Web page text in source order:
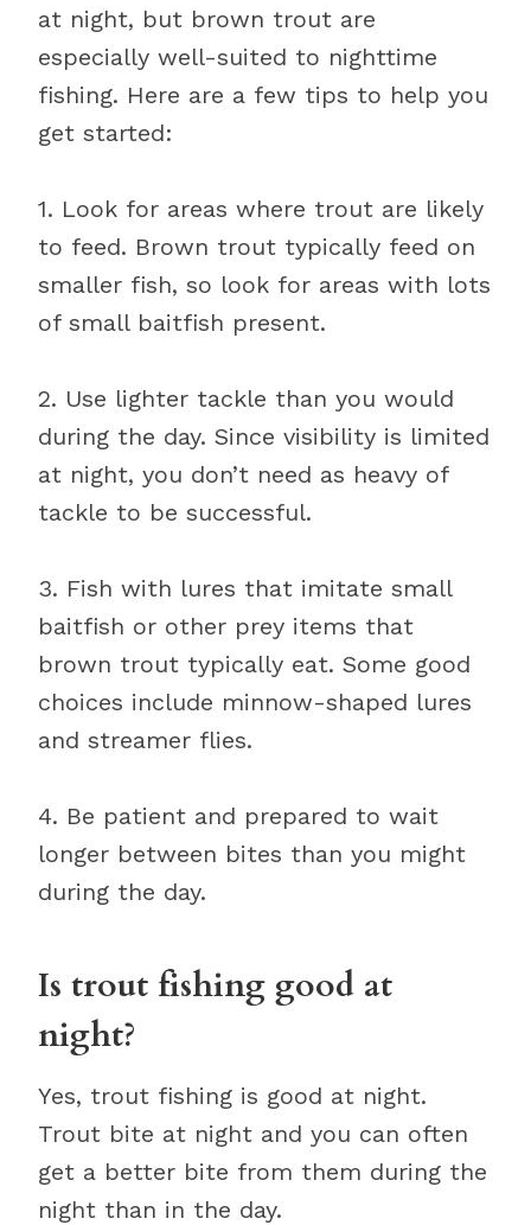
at night, but brown trout are
especially well-suited to nighttime
fishing. Here are a few tips to help you
get started:
1. Look for areas where trout are likely
to feed. Brown trout typically feed on
smaller fish, so look for areas with lots
of small baitfish present.
2. Use lighter tackle than you would
during the day. Since visibility is limited
at night, you don’t need as heavy of
tackle to be successful.
3. Fish with lures that imitate small
baitfish or other prey items that
brown trout typically eat. Some good
choices include minnow-shaped lures
and streamer flies.
4. Be patient and prepared to wait
longer between bites than you might
during the day.
Is trout fishing good at
night?
Yes, trout fishing is good at night.
Trout bite at night and you can often
get a better bite from them during the
night than in the day.